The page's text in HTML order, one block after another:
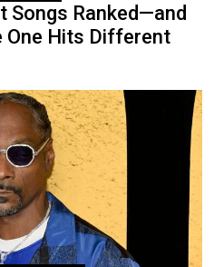
Songs Ranked—and
One Hits Different